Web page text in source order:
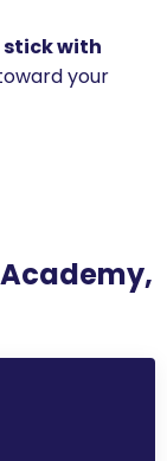
with
your